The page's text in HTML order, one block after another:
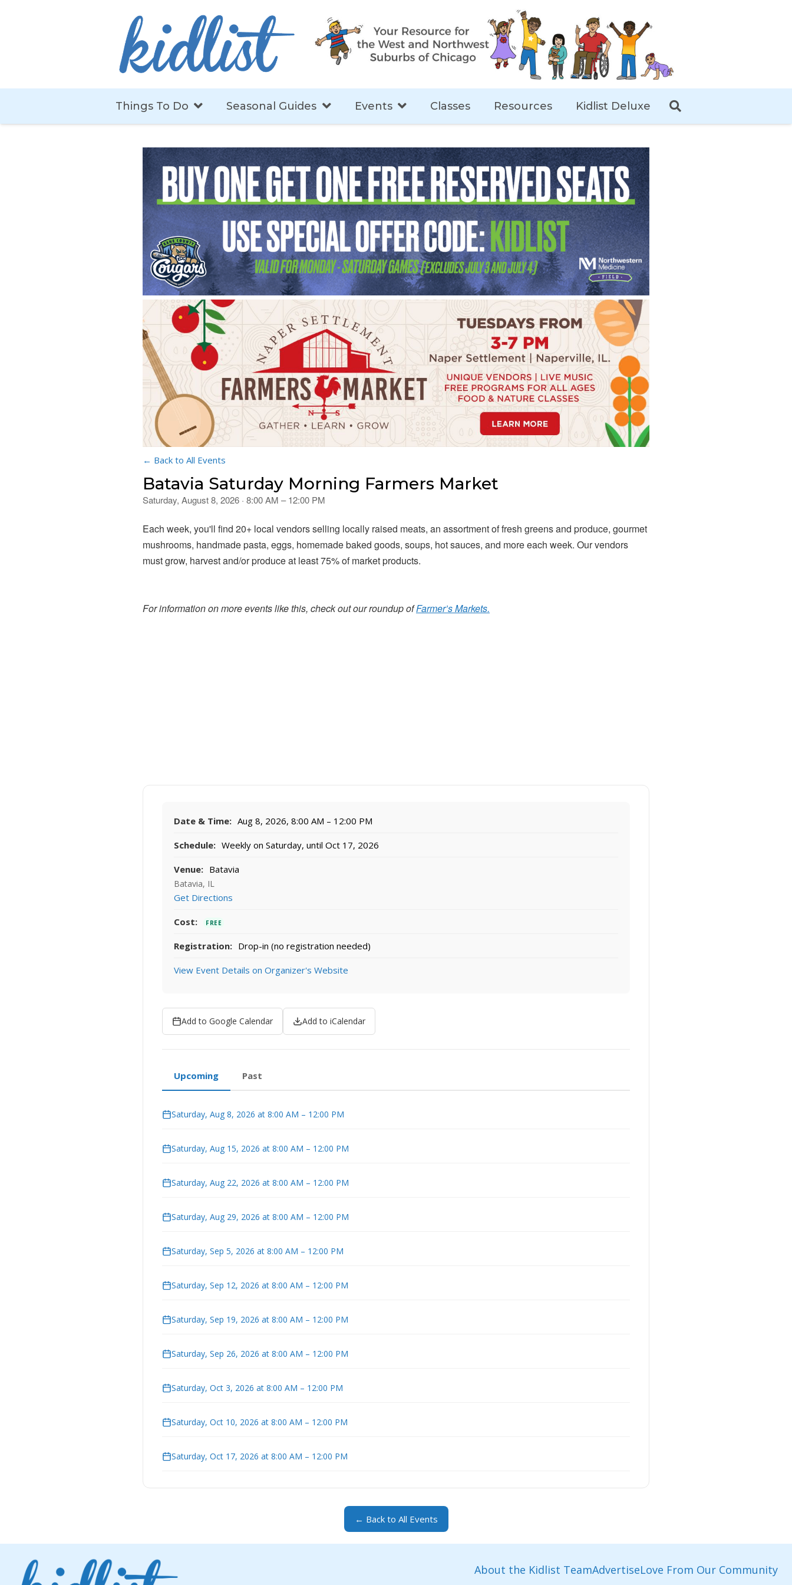
Things To Do Seasonal Guides Events Classes Resources Kidlist Deluxe
← Back to All Events
Batavia Saturday Morning Farmers Market
Saturday, August 8, 2026 · 8:00 AM – 12:00 PM
Each week, you'll find 20+ local vendors selling locally raised meats, an assortment of fresh greens and produce, gourmet
mushrooms, handmade pasta, eggs, homemade baked goods, soups, hot sauces, and more each week. Our vendors
must grow, harvest and/or produce at least 75% of market products.
For information on more events like this, check out our roundup ofFarmer’s Markets.
Date & Time: Aug 8, 2026, 8:00 AM – 12:00 PM
Schedule: Weekly on Saturday, until Oct 17, 2026
Venue: Batavia
Batavia, IL
Get Directions
Cost: FREE
Registration: Drop-in (no registration needed)
View Event Details on Organizer's Website
Add to Google Calendar Add to iCalendar
Upcoming Past
Saturday, Aug 8, 2026 at 8:00 AM – 12:00 PM
Saturday, Aug 15, 2026 at 8:00 AM – 12:00 PM
Saturday, Aug 22, 2026 at 8:00 AM – 12:00 PM
Saturday, Aug 29, 2026 at 8:00 AM – 12:00 PM
Saturday, Sep 5, 2026 at 8:00 AM – 12:00 PM
Saturday, Sep 12, 2026 at 8:00 AM – 12:00 PM
Saturday, Sep 19, 2026 at 8:00 AM – 12:00 PM
Saturday, Sep 26, 2026 at 8:00 AM – 12:00 PM
Saturday, Oct 3, 2026 at 8:00 AM – 12:00 PM
Saturday, Oct 10, 2026 at 8:00 AM – 12:00 PM
Saturday, Oct 17, 2026 at 8:00 AM – 12:00 PM
← Back to All Events
About the Kidlist TeamAdvertiseLove From Our Community